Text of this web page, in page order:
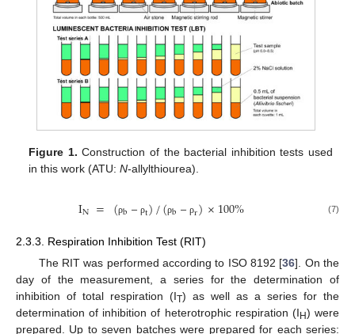
Figure 1. Construction of the bacterial inhibition tests used
in this work (ATU:N-allylthiourea).
IN = (ρb– ρt)/(ρb– ρr)×100% (7)
2.3.3. Respiration Inhibition Test (RIT)
The RIT was performed according to ISO 8192 [36]. On the
day of the measurement, a series for the determination of
inhibition of total respiration (IT) as well as a series for the
determination of inhibition of heterotrophic respiration (I H) were
prepared. Up to seven batches were prepared for each series: